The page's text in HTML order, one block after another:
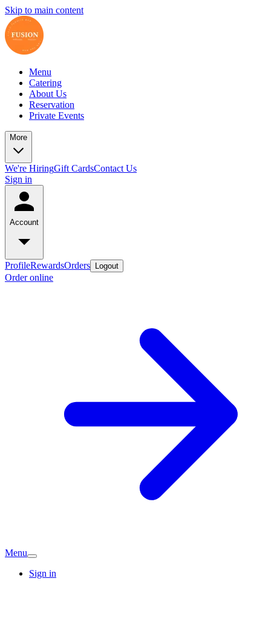
Skip to main content
Menu
Catering
About Us
Reservation
Private Events
More
We're HiringGift CardsContact Us
Sign in
Account
ProfileRewardsOrders Logout
Order online
Menu
Sign in